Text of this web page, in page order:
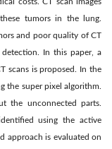
tumors in the lung.
and poor quality of CT
detection. In this paper, a
scans is proposed. In the
the super pixel algorithm.
the unconnected parts.
using the active
approach is evaluated on